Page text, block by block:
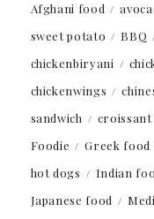
Afghani food
sweet potato
BBQ
chickenbiryani
chickenwings
sandwich
croissant
Foodie
Greek food
hot dogs
Indian
Japanese food